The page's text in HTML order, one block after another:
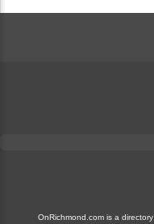
OnRichmond.com is a